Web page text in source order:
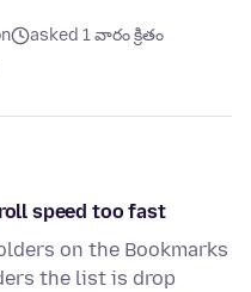
asked 1 వారం క్రితం
speed too fast
on the Bookmarks
the list is drop